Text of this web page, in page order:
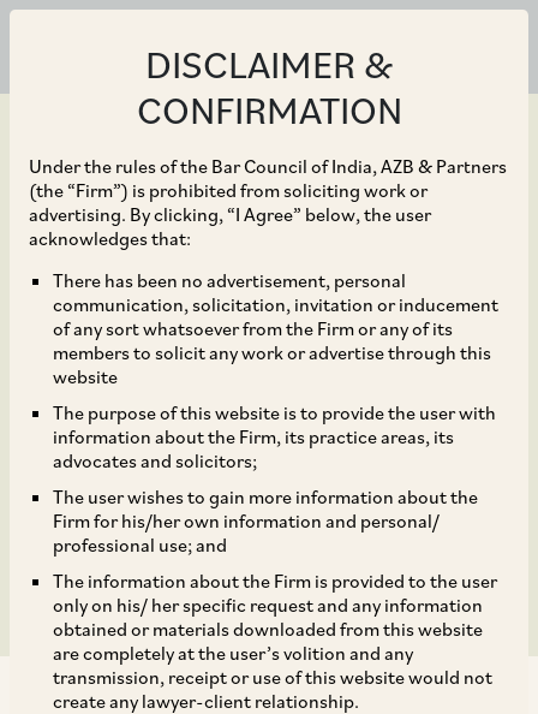
DISCLAIMER &
CONFIRMATION
Under the rules of the Bar Council of India, AZB & Partners
(the “Firm”) is prohibited from soliciting work or
advertising. By clicking, “I Agree” below, the user
acknowledges that:
There has been no advertisement, personal
communication, solicitation, invitation or inducement
of any sort whatsoever from the Firm or any of its
members to solicit any work or advertise through this
website
The purpose of this website is to provide the user with
information about the Firm, its practice areas, its
advocates and solicitors;
The user wishes to gain more information about the
Firm for his/her own information and personal/
professional use; and
The information about the Firm is provided to the user
only on his/ her specific request and any information
obtained or materials downloaded from this website
are completely at the user’s volition and any
transmission, receipt or use of this website would not
create any lawyer-client relationship.
Apr 29, 2024
Additional Deputy
Commissioner of
Gurugram Issued
Mandatory Compliance
Checklist to be Adhered
to Under POSH Act